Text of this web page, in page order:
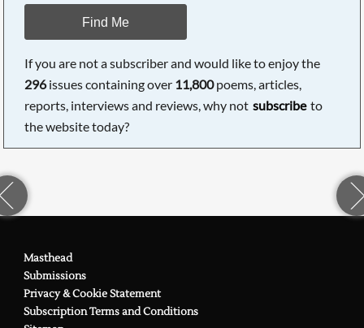
Find Me
If you are not a subscriber and would like to enjoy the
296issues containing over 11,800poems, articles,
reports, interviews and reviews, why not subscribe to
the website today?
Masthead
Submissions
Privacy & Cookie Statement
Subscription Terms and Conditions